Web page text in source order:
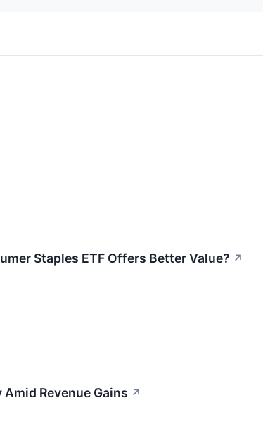
Staples ETF Offers Better Value? ↗
Revenue Gains ↗